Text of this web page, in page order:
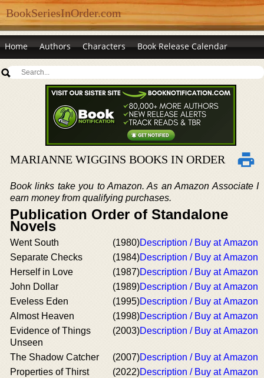
BookSeriesInOrder.com
Home Authors Characters Book Release Calendar
MARIANNE WIGGINS BOOKS IN ORDER
Book links take you to Amazon. As an Amazon Associate I
earn money from qualifying purchases.
Publication Order of Standalone
Novels
Went South (1980)Description / Buy at Amazon
Separate Checks
(1984)Description / Buy at Amazon
Herself in Love
(1987)Description / Buy at Amazon
John Dollar
(1989)Description / Buy at Amazon
Eveless Eden
(1995)Description / Buy at Amazon
Almost Heaven
(1998)Description / Buy at Amazon
Evidence of Things
Unseen
(2003)Description / Buy at Amazon
The Shadow Catcher (2007)Description / Buy at Amazon
Properties of Thirst
(2022)Description / Buy at Amazon